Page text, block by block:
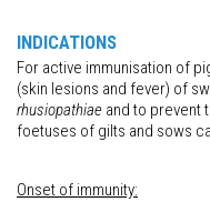
INDICATIONS
For active immunisation of
(skin lesions and fever) of
rhusiopathiae and to prevent
foetuses of gilts and sows
Onset of immunity: